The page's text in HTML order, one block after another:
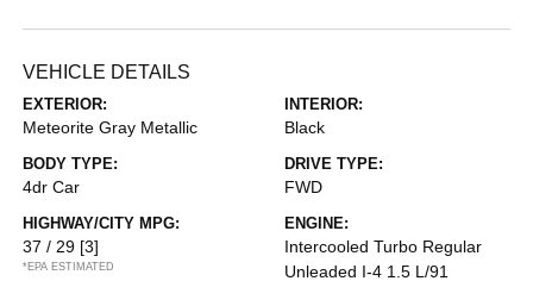
VEHICLE DETAILS
EXTERIOR:
Meteorite Gray Metallic
INTERIOR:
Black
BODY TYPE:
4dr Car
DRIVE TYPE:
FWD
HIGHWAY/CITY MPG:
37 / 29 [3]
*EPA ESTIMATED
ENGINE:
Intercooled Turbo Regular
Unleaded I-4 1.5 L/91